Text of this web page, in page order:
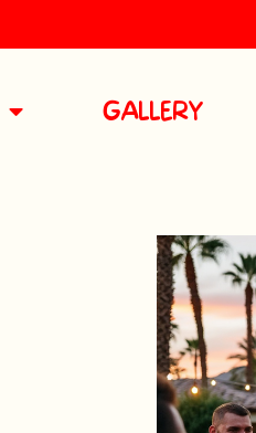
GALLERY